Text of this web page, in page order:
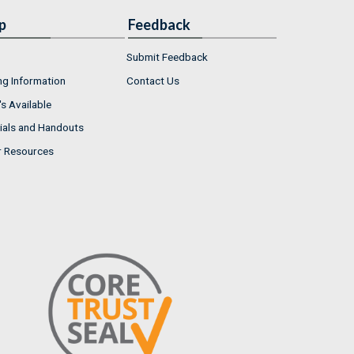
Information
Available
and Handouts
Resources
Feedback
Submit Feedback
Contact Us